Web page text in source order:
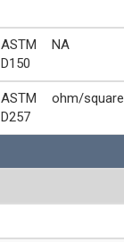
ASTM
D150
NA
ASTM
D257
ohm/square